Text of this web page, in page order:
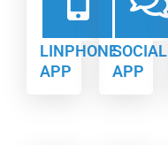
LINPHONE
APP
SOCIAL
APP